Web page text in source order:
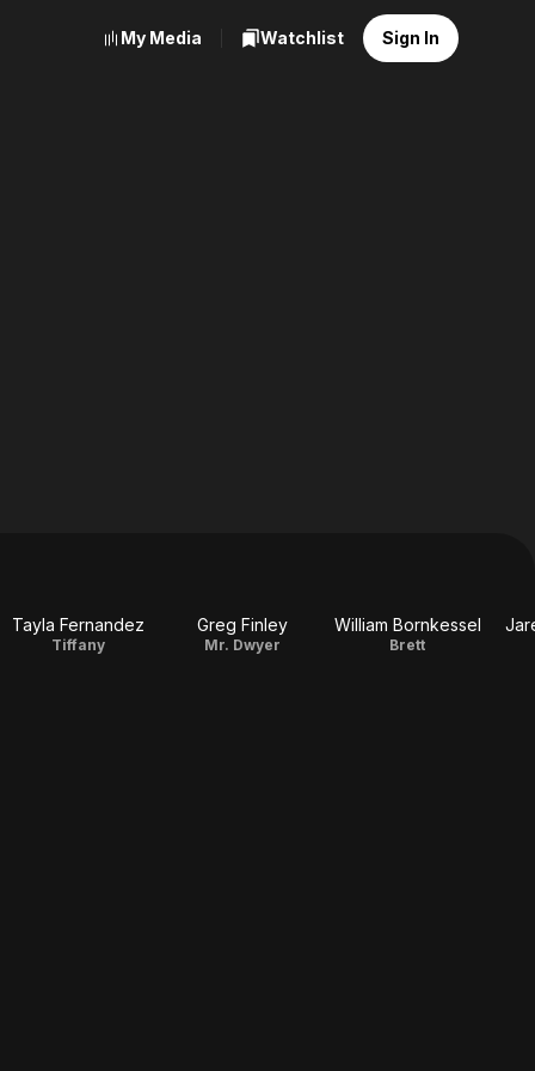
My Media Watchlist Sign In
Tayla Fernandez
Tiffany
Greg Finley
Mr. Dwyer
William Bornkessel
Brett